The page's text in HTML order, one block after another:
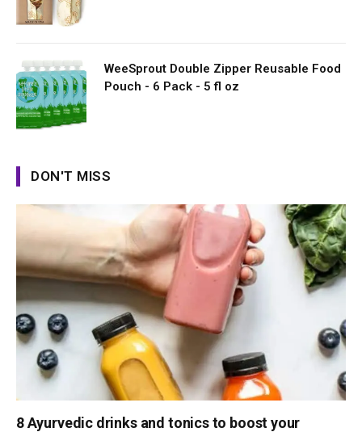
WeeSprout Double Zipper Reusable Food
Pouch - 6 Pack - 5 fl oz
DON'T MISS
8 Ayurvedic drinks and tonics to boost your